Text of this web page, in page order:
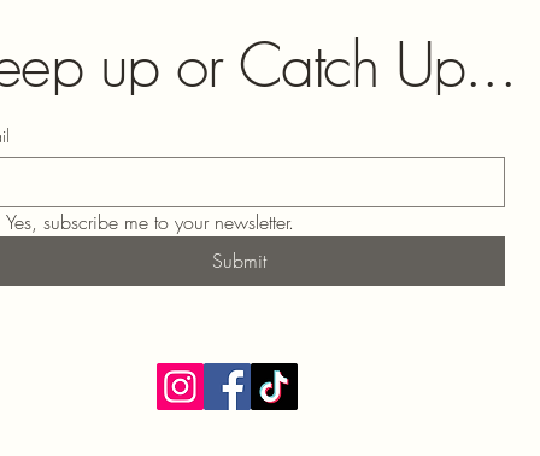
up or Catch Up...
Yes, subscribe me to your newsletter.
Submit